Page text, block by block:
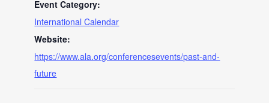
Event Category:
International Calendar
Website:
https://www.ala.org/conferencesevents/past-and-
future